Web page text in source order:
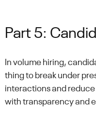
Part 5:
In volume hiring,
thing to break under
interactions and reduce
with transparency and